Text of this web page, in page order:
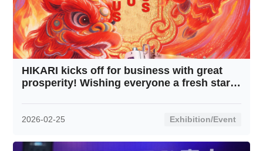
HIKARI kicks off for business with great
prosperity! Wishing everyone a fresh start
2026-02-25 Exhibition/Event